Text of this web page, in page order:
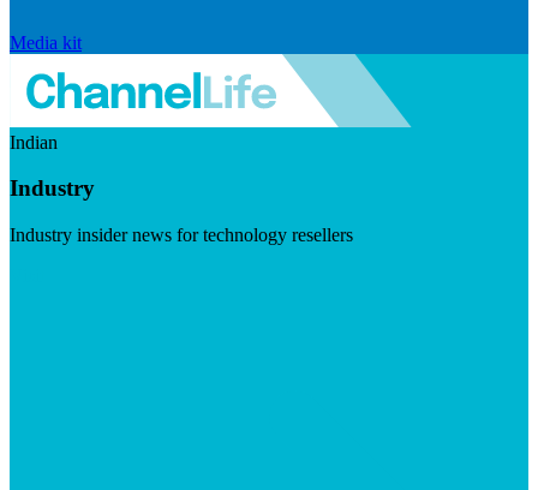
Media kit
Indian
Industry
Industry insider news for technology resellers